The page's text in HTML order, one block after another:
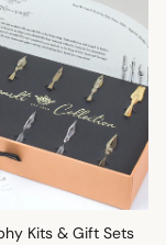
Kits & Gift Sets